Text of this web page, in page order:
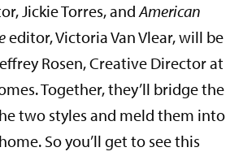
Jickie Torres, andAmerican
editor, Victoria Van Vlear, will be
Rosen, Creative Director at
Together, they’ll bridge the
two styles and meld them into
So you’ll get to see this